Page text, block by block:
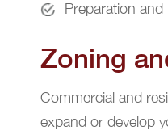
Preparation
Zoning
Commercial and
expand or develop